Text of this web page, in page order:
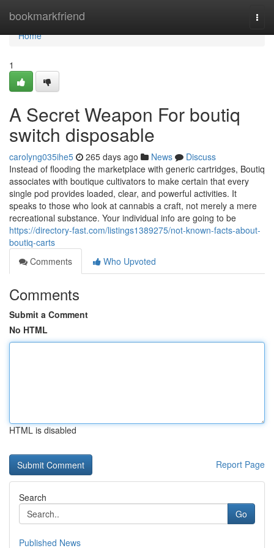
bookmarkfriend
Home
Home
1
A Secret Weapon For boutiq
switch disposable
carolyng035ihe5 265 days ago News
Discuss
Instead of flooding the marketplace with generic cartridges, Boutiq
associates with boutique cultivators to make certain that every
single pod provides loaded, clear, and powerful activities. It
speaks to those who look at cannabis a craft, not merely a mere
recreational substance. Your individual info are going to be
https://directory-fast.com/listings1389275/not-known-facts-about-
boutiq-carts
Comments
Who Upvoted
Comments
Submit a Comment
No HTML
HTML is disabled
Report Page
Search
Go
Published News